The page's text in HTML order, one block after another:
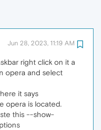
Jun 28, 2023, 11:19 AM
right click on it a
opera and select
it says
opera is located.
this --show-